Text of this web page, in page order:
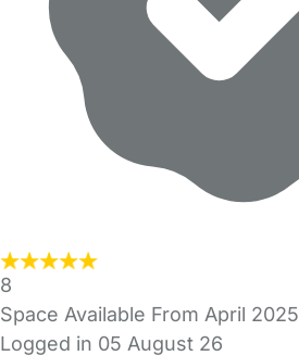
8
Space Available From April 2025
Logged in 05 August 26